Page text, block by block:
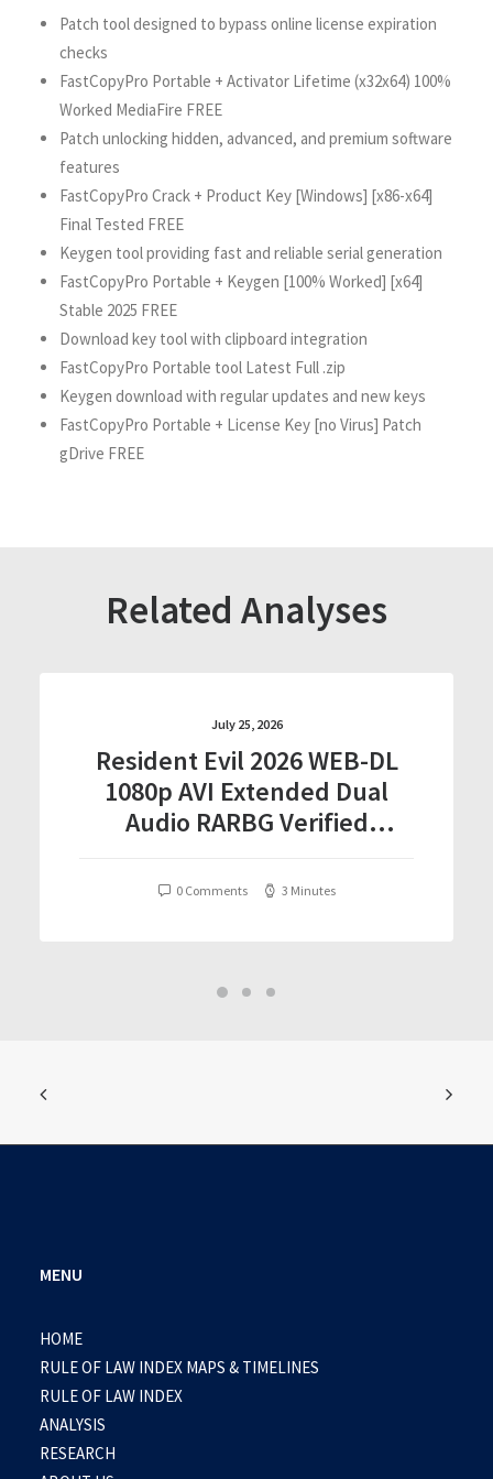
Patch tool designed to bypass online license expiration
checks
FastCopyPro Portable + Activator Lifetime (x32x64) 100%
Worked MediaFire FREE
Patch unlocking hidden, advanced, and premium software
features
FastCopyPro Crack + Product Key [Windows] [x86-x64]
Final Tested FREE
Keygen tool providing fast and reliable serial generation
FastCopyPro Portable + Keygen [100% Worked] [x64]
Stable 2025 FREE
Download key tool with clipboard integration
FastCopyPro Portable tool Latest Full .zip
Keygen download with regular updates and new keys
FastCopyPro Portable + License Key [no Virus] Patch
gDrive FREE
Related Analyses
July 25, 2026
Resident Evil 2026 WEB-DL
1080p AVI Extended Dual
Audio RARBG Verified
0 Comments 3 Minutes
MENU
HOME
RULE OF LAW INDEX MAPS & TIMELINES
RULE OF LAW INDEX
ANALYSIS
RESEARCH